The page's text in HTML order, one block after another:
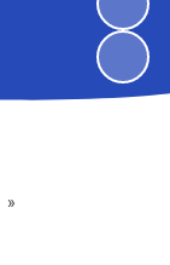
»